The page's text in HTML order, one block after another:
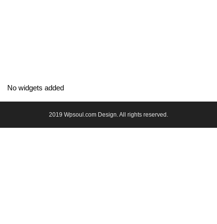
No widgets added
2019 Wpsoul.com Design. All rights reserved.